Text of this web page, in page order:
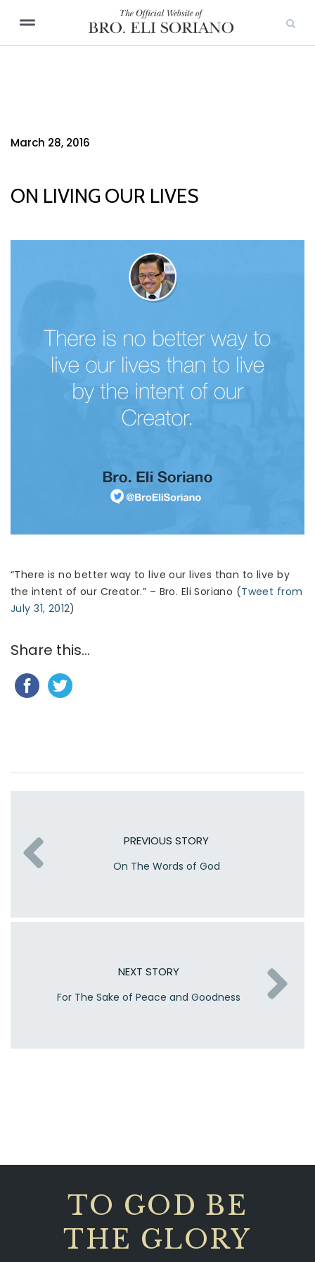
March 28, 2016
ON LIVING OUR LIVES
“There is no better way to live our lives than to live by
the intent of our Creator.” – Bro. Eli Soriano (Tweet from
July 31, 2012)
Share this...
PREVIOUS STORY
On The Words of God
NEXT STORY
For The Sake of Peace and Goodness
TO GOD BE
THE GLORY